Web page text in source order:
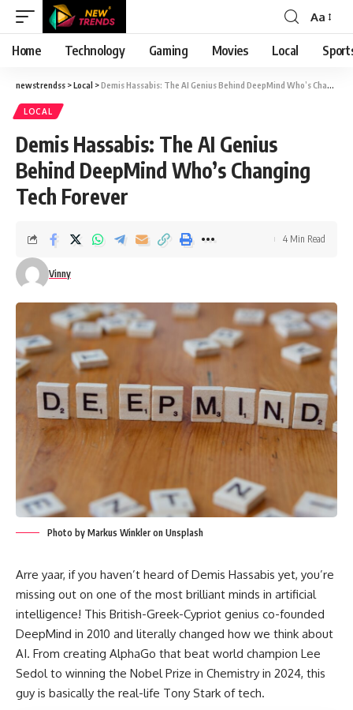
Font
Resizer
Aa
Home Technology Gaming Movies Local
newstrendss >Local >Demis Hassabis: The AI Genius Behind DeepMind Who’s Changing Tech Forever
LOCAL
Demis Hassabis: The AI Genius
Behind DeepMind Who’s Changing
Tech Forever
Vinny
4 Min Read
Photo by Markus Winkler on Unsplash
Arre yaar, if you haven’t heard of Demis Hassabis yet, you’re
missing out on one of the most brilliant minds in artificial
intelligence! This British-Greek-Cypriot genius co-founded
DeepMind in 2010 and literally changed how we think about
AI. From creating AlphaGo that beat world champion Lee
Sedol to winning the Nobel Prize in Chemistry in 2024, this
guy is basically the real-life Tony Stark of tech.